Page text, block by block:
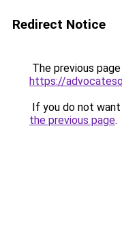
Redirect Notice
The previous
https://
If you do not
the previous page.